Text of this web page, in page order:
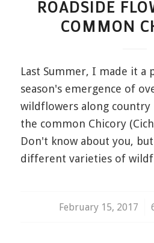
ROADSIDE
COMMON
Last Summer, I made it
season's emergence of
wildflowers along country
the common Chicory
Don't know about you,
different varieties of
February 15, 2017
/